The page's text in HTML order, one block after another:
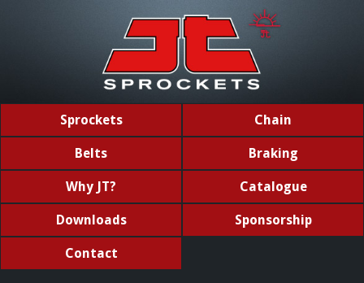
Sprockets Chain
Belts Braking
Why JT? Catalogue
Downloads Sponsorship
Contact